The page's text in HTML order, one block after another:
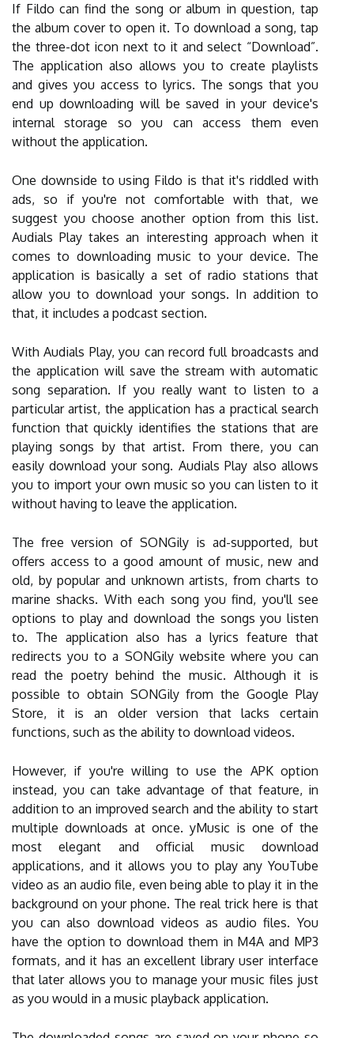
If Fildo can find the song or album in question, tap
the album cover to open it. To download a song, tap
the three-dot icon next to it and select “Download”.
The application also allows you to create playlists
and gives you access to lyrics. The songs that you
end up downloading will be saved in your device's
internal storage so you can access them even
without the application.
One downside to using Fildo is that it's riddled with
ads, so if you're not comfortable with that, we
suggest you choose another option from this list.
Audials Play takes an interesting approach when it
comes to downloading music to your device. The
application is basically a set of radio stations that
allow you to download your songs. In addition to
that, it includes a podcast section.
With Audials Play, you can record full broadcasts and
the application will save the stream with automatic
song separation. If you really want to listen to a
particular artist, the application has a practical search
function that quickly identifies the stations that are
playing songs by that artist. From there, you can
easily download your song. Audials Play also allows
you to import your own music so you can listen to it
without having to leave the application.
The free version of SONGily is ad-supported, but
offers access to a good amount of music, new and
old, by popular and unknown artists, from charts to
marine shacks. With each song you find, you'll see
options to play and download the songs you listen
to. The application also has a lyrics feature that
redirects you to a SONGily website where you can
read the poetry behind the music. Although it is
possible to obtain SONGily from the Google Play
Store, it is an older version that lacks certain
functions, such as the ability to download videos.
However, if you're willing to use the APK option
instead, you can take advantage of that feature, in
addition to an improved search and the ability to start
multiple downloads at once. yMusic is one of the
most elegant and official music download
applications, and it allows you to play any YouTube
video as an audio file, even being able to play it in the
background on your phone. The real trick here is that
you can also download videos as audio files. You
have the option to download them in M4A and MP3
formats, and it has an excellent library user interface
that later allows you to manage your music files just
as you would in a music playback application.